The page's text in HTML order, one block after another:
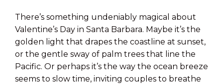
There’s something undeniably magical about
Valentine’s Day in Santa Barbara. Maybe it’s the
golden light that drapes the coastline at sunset,
or the gentle sway of palm trees that line the
Pacific. Or perhaps it’s the way the ocean breeze
seems to slow time, inviting couples to breathe